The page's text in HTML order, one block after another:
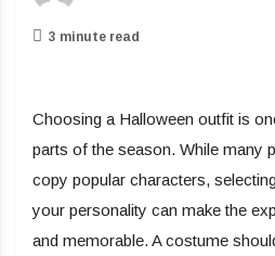
3 minute read
Choosing a Halloween outfit is
parts of the season. While many
copy popular characters,
your personality can make the
and memorable. A costume